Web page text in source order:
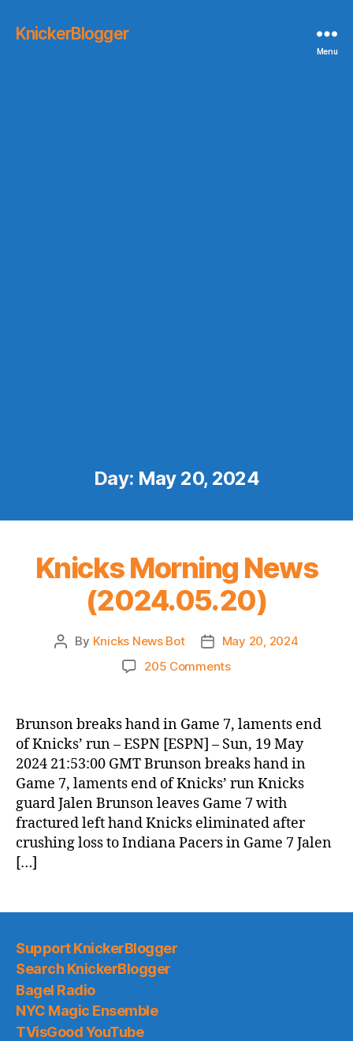
KnickerBlogger
Menu
Day: May 20, 2024
Knicks Morning News
(2024.05.20)
Post
By Knicks News Bot
Post
date
May 20, 2024
205 Commentson
News
(2024.05.20)
Brunson breaks hand in Game 7, laments end
of Knicks’ run – ESPN [ESPN] – Sun, 19 May
2024 21:53:00 GMT Brunson breaks hand in
Game 7, laments end of Knicks’ run Knicks
guard Jalen Brunson leaves Game 7 with
fractured left hand Knicks eliminated after
crushing loss to Indiana Pacers in Game 7 Jalen
[…]
Support KnickerBlogger
Search KnickerBlogger
Bagel Radio
NYC Magic Ensemble
TVisGood YouTube